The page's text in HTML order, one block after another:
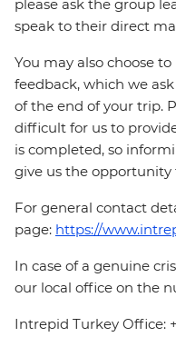
please ask the group
speak to their direct
You may also choose
feedback, which we
of the end of your trip.
difficult for us to
is completed, so
give us the opportunity
For general contact
page: https://
In case of a genuine
our local office on the
Intrepid Turkey Office: